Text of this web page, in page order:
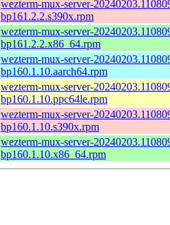
wezterm-mux-server-
bp161.2.2.s390x.rpm
wezterm-mux-server-
bp161.2.2.x86_64.rpm
wezterm-mux-server-
bp160.1.10.aarch64.rpm
wezterm-mux-server-
bp160.1.10.ppc64le.rpm
wezterm-mux-server-
bp160.1.10.s390x.rpm
wezterm-mux-server-
bp160.1.10.x86_64.rpm